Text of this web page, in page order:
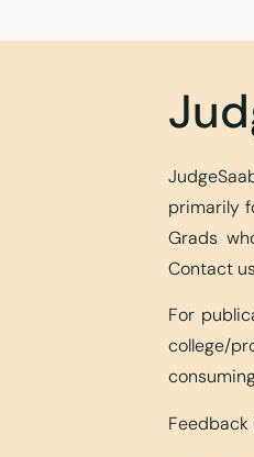
primarily
Grads
Contact
For
college/
Feedback